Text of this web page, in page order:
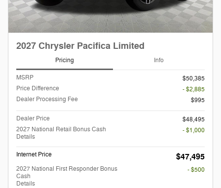
2027 Chrysler Pacifica Limited
Pricing Info
MSRP
$50,385
Price Difference
- $2,885
Dealer Processing Fee
$995
Dealer Price
$48,495
2027 National Retail Bonus Cash
Details
- $1,000
Internet Price $47,495
2027 National First Responder Bonus
Cash
Details
- $500